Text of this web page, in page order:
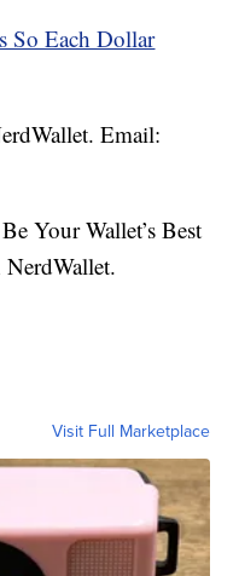
So Each Dollar
Email:
Your Wallet’s Best
Visit Full Marketplace